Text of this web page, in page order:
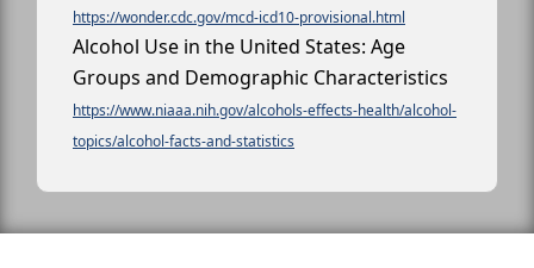
https://wonder.cdc.gov/mcd-icd10-provisional.html
Alcohol Use in the United States: Age
Groups and Demographic Characteristics
https://www.niaaa.nih.gov/alcohols-effects-health/alcohol-
topics/alcohol-facts-and-statistics